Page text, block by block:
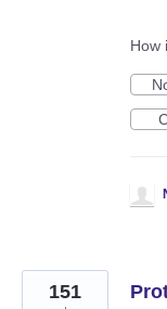
How
151